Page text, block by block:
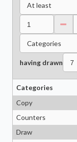
At least
Categories
having drawn
Categories
Copy
Counters
Draw